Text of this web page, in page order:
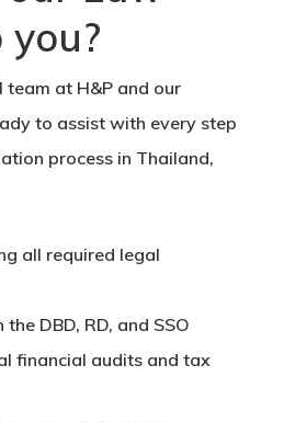
you?
team at H&P and our
to assist with every step
process in Thailand,
all required legal
DBD, RD, and SSO
financial audits and tax